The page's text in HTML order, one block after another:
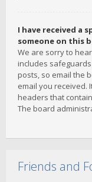
I have received a
someone on this
We are sorry to
includes
posts, so email the
email you received.
headers that
The board
Friends and